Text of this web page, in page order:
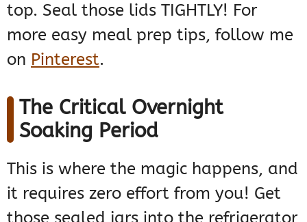
top. Seal those lids TIGHTLY! For
more easy meal prep tips, follow me
on Pinterest.
The Critical Overnight
Soaking Period
This is where the magic happens, and
it requires zero effort from you! Get
those sealed jars into the refrigerator